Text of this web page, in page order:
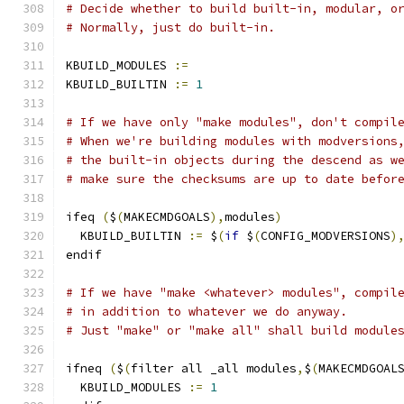
# Decide whether to build built-in, modular,
# Normally, just do built-in.
KBUILD_MODULES
:=
KBUILD_BUILTIN
:= 1
# If we have only "make modules", don't
# When we're building modules with
# the built-in objects during the descend as
# make sure the checksums are up to date
ifeq ($(MAKECMDGOALS),modules)
  KBUILD_BUILTIN
:= $(if $(CONFIG_MODVERSIONS),
endif
# If we have "make <whatever> modules",
# in addition to whatever we do anyway.
# Just "make" or "make all" shall build
ifneq ($(filter all _all modules, $(MAKECMDGOALS
  KBUILD_MODULES
:= 1